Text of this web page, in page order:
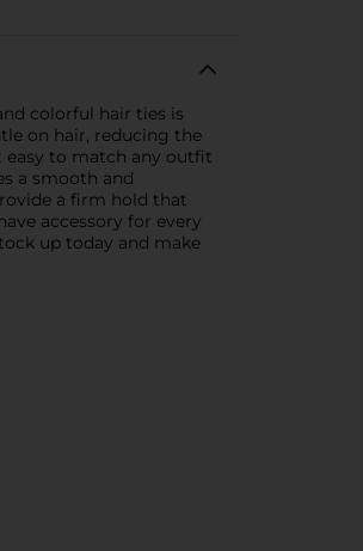
colorful hair ties is
on hair, reducing the
easy to match any outfit
a smooth and
a firm hold that
accessory for every
up today and make